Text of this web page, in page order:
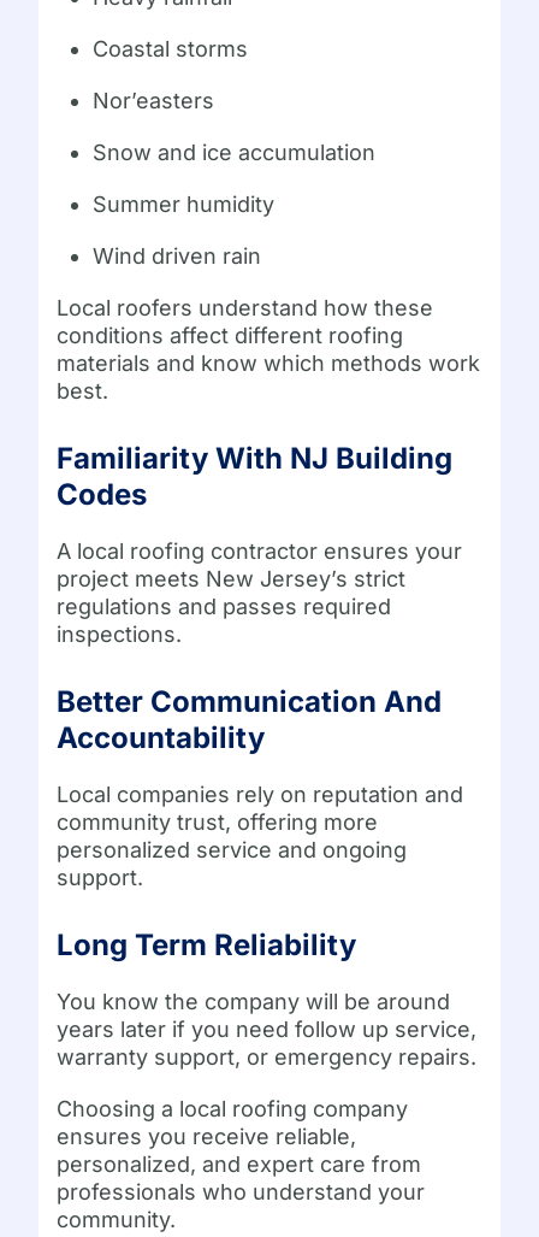
Coastal storms
Nor’easters
Snow and ice accumulation
Summer humidity
Wind driven rain
Local roofers understand how these
conditions affect different roofing
materials and know which methods work
best.
Familiarity With NJ Building
Codes
A local roofing contractor ensures your
project meets New Jersey’s strict
regulations and passes required
inspections.
Better Communication And
Accountability
Local companies rely on reputation and
community trust, offering more
personalized service and ongoing
support.
Long Term Reliability
You know the company will be around
years later if you need follow up service,
warranty support, or emergency repairs.
Choosing a local roofing company
ensures you receive reliable,
personalized, and expert care from
professionals who understand your
community.